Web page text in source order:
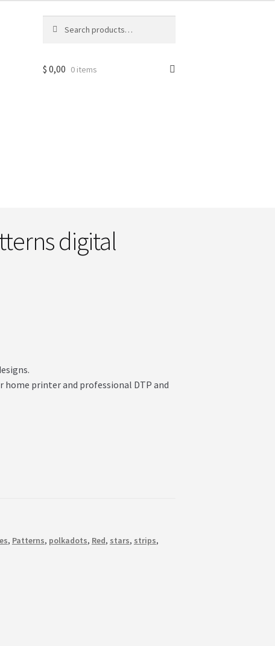
for:
$ 0,00 0 items
digital
home printer and professional DTP and
, Patterns, polkadots, Red, stars, strips,